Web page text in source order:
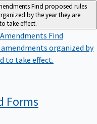
Find proposed rules
by the year they are
take effect.
Find
organized by
to take effect.
Forms